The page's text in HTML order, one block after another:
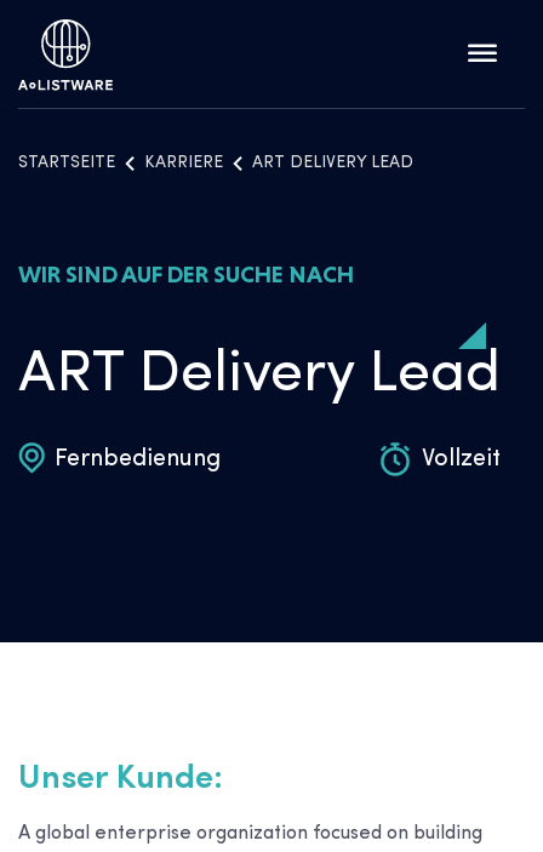
STARTSEITE KARRIERE ART DELIVERY LEAD
WIR SIND AUF DER SUCHE NACH
ART Delivery Lead
Fernbedienung Vollzeit
Unser Kunde:
A global enterprise organization focused on building